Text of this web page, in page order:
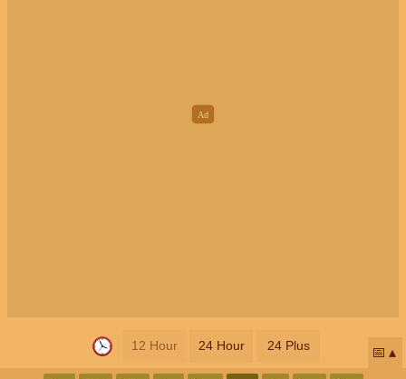
12 Hour 24 Hour 24 Plus 📅